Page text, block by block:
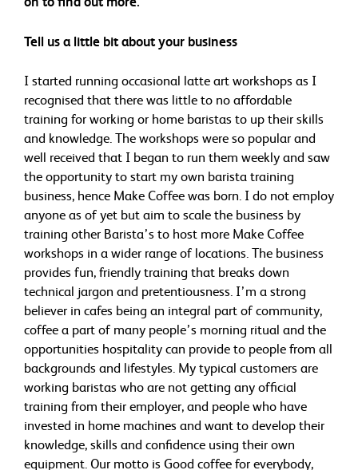
Tell us a little bit about your business
I started running occasional latte art workshops as I
recognised that there was little to no affordable
training for working or home baristas to up their skills
and knowledge. The workshops were so popular and
well received that I began to run them weekly and saw
the opportunity to start my own barista training
business, hence Make Coffee was born. I do not employ
anyone as of yet but aim to scale the business by
training other Barista’s to host more Make Coffee
workshops in a wider range of locations. The business
provides fun, friendly training that breaks down
technical jargon and pretentiousness. I’m a strong
believer in cafes being an integral part of community,
coffee a part of many people’s morning ritual and the
opportunities hospitality can provide to people from all
backgrounds and lifestyles. My typical customers are
working baristas who are not getting any official
training from their employer, and people who have
invested in home machines and want to develop their
knowledge, skills and confidence using their own
equipment. Our motto is Good coffee for everybody,